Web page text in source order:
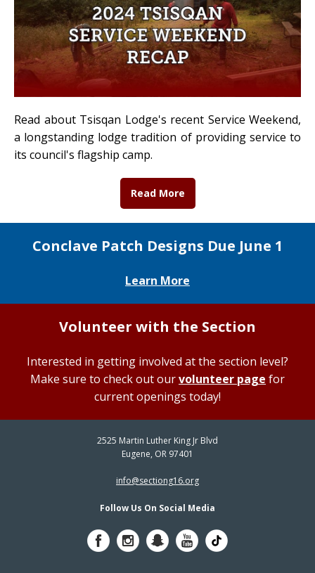
Read about Tsisqan Lodge's recent Service Weekend,
a longstanding lodge tradition of providing service to
its council's flagship camp.
Read More
Conclave Patch Designs Due June 1
Learn More
Volunteer with the Section
Interested in getting involved at the section level?
Make sure to check out ourvolunteer page for
current openings today!
2525 Martin Luther King Jr Blvd
Eugene, OR 97401
info@sectiong16.org
Follow Us On Social Media